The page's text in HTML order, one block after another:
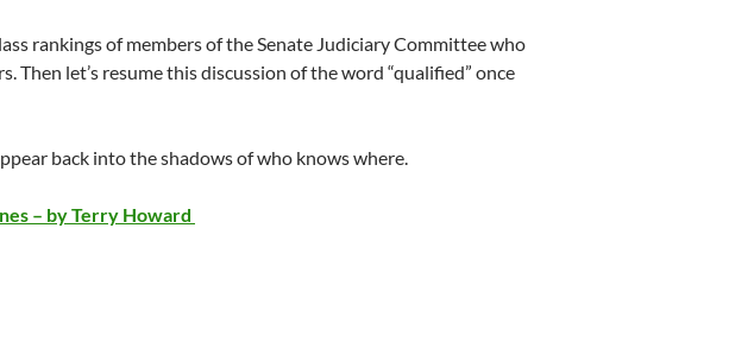
rankings of members of the Senate Judiciary Committee who
Then let’s resume this discussion of the word “qualified” once
back into the shadows of who knows where.
– by Terry Howard